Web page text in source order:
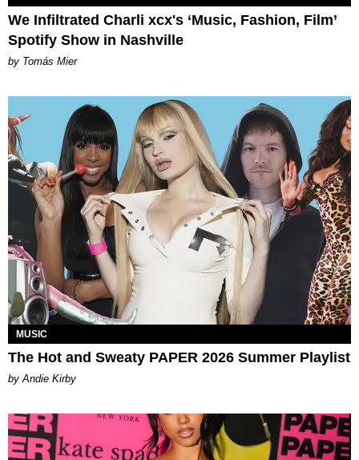
We Infiltrated Charli xcx's ‘Music, Fashion, Film’
Spotify Show in Nashville
by Tomás Mier
MUSIC
The Hot and Sweaty PAPER 2026 Summer Playlist
by Andie Kirby